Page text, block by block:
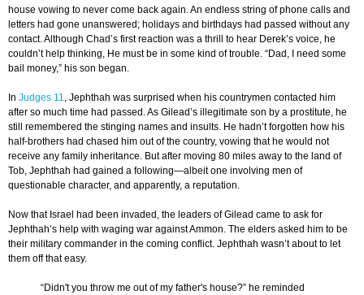
house vowing to never come back again. An endless string of phone calls and
letters had gone unanswered; holidays and birthdays had passed without any
contact. Although Chad’s first reaction was a thrill to hear Derek’s voice, he
couldn’t help thinking, He must be in some kind of trouble. “Dad, I need some
bail money,” his son began.
In Judges 11, Jephthah was surprised when his countrymen contacted him
after so much time had passed. As Gilead’s illegitimate son by a prostitute, he
still remembered the stinging names and insults. He hadn’t forgotten how his
half-brothers had chased him out of the country, vowing that he would not
receive any family inheritance. But after moving 80 miles away to the land of
Tob, Jephthah had gained a following—albeit one involving men of
questionable character, and apparently, a reputation.
Now that Israel had been invaded, the leaders of Gilead came to ask for
Jephthah’s help with waging war against Ammon. The elders asked him to be
their military commander in the coming conflict. Jephthah wasn’t about to let
them off that easy.
“Didn't you throw me out of my father's house?” he reminded